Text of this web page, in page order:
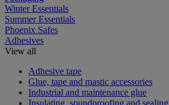
Winter Essentials
Summer Essentials
Phoenix Safes
Adhesives
View all
Adhesive tape
Glue, tape and mastic accessories
Industrial and maintenance glue
Insulating, soundproofing and